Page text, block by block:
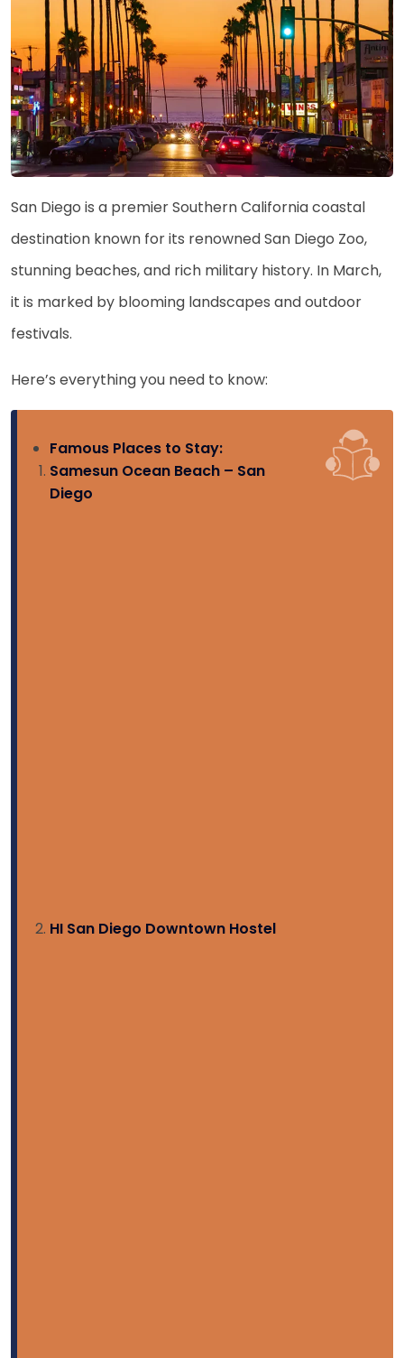
San Diego is a premier Southern California coastal
destination known for its renowned San Diego Zoo,
stunning beaches, and rich military history. In March,
it is marked by blooming landscapes and outdoor
festivals.
Here’s everything you need to know:
Famous Places to Stay:
Samesun Ocean Beach – San
Diego
HI San Diego Downtown Hostel